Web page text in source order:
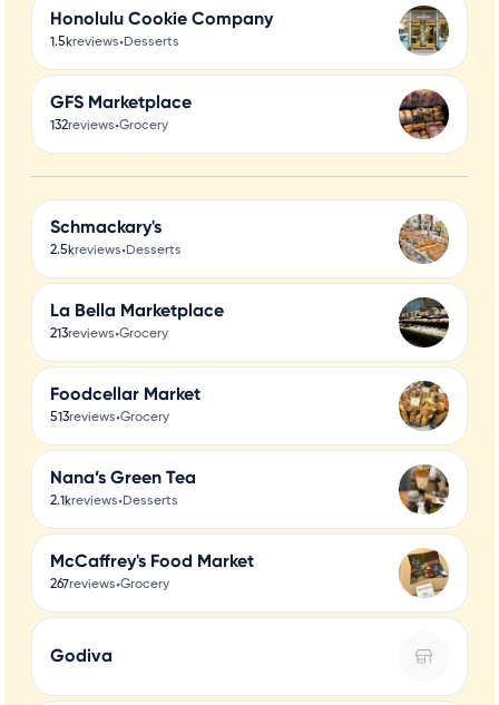
Honolulu Cookie Company
1.5kreviews•Desserts
GFS Marketplace
132reviews•Grocery
Schmackary's
2.5kreviews•Desserts
La Bella Marketplace
213reviews•Grocery
Foodcellar Market
513reviews•Grocery
Nana’s Green Tea
2.1kreviews•Desserts
McCaffrey's Food Market
267reviews•Grocery
Godiva